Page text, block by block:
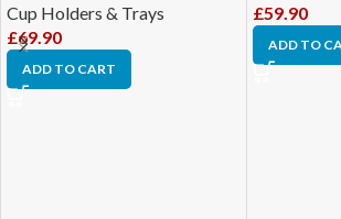
Cup Holders & Trays
£69.90
ADD TO CART
£59.90
ADD TO